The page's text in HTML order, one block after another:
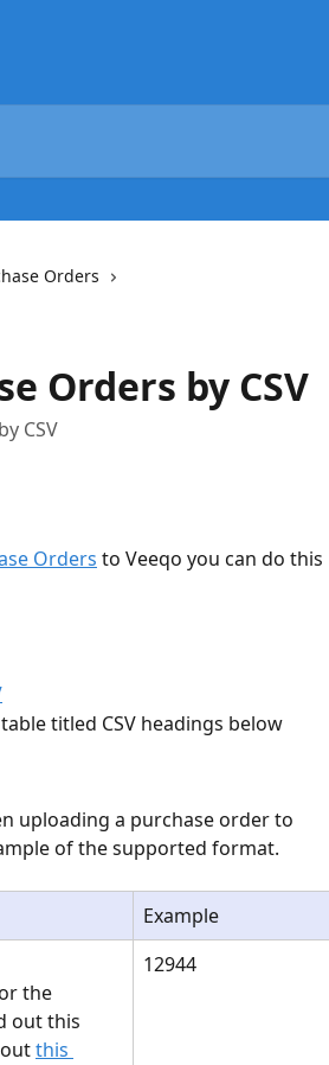
Orders
Orders by CSV
CSV
Orders to Veeqo you can do this
titled CSV headings below
uploading a purchase order to
of the supported format.
Example
the
out this
this
12944